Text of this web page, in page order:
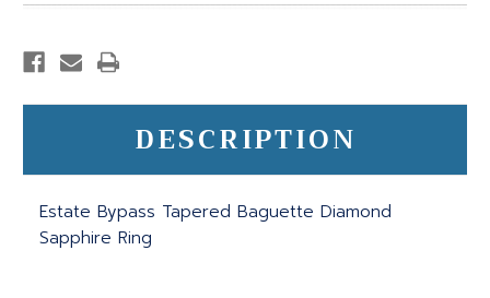
DESCRIPTION
Estate Bypass Tapered Baguette Diamond
Sapphire Ring